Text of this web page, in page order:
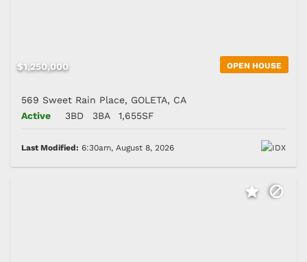
OPEN HOUSE
$1,250,000
569 Sweet Rain Place, GOLETA, CA
Active
3BD 3BA 1,655SF
Last Modified: 6:30am, August 8, 2026